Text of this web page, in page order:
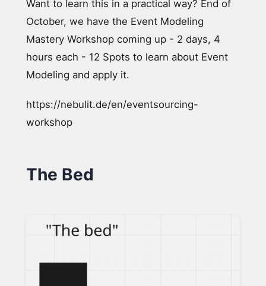
Want to learn this in a practical way? End of
October, we have the Event Modeling
Mastery Workshop coming up - 2 days, 4
hours each - 12 Spots to learn about Event
Modeling and apply it.
https://nebulit.de/en/eventsourcing-
workshop
The Bed